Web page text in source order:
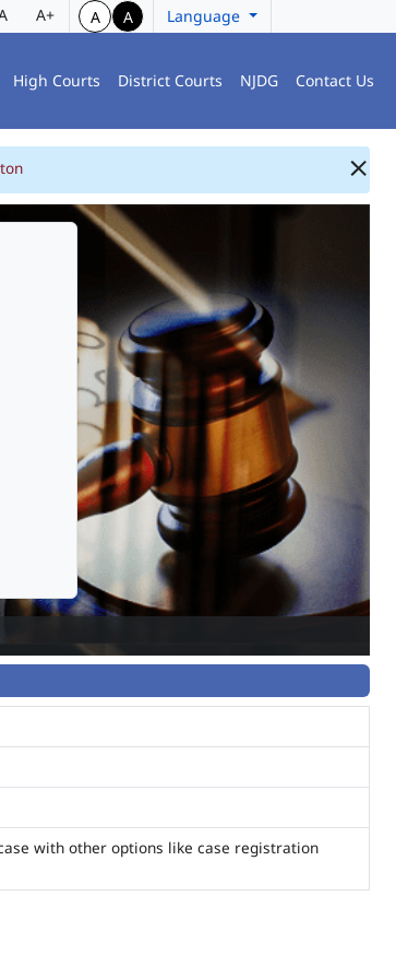
A+ A A Language
High Courts District Courts NJDG Contact Us
with other options like case registration